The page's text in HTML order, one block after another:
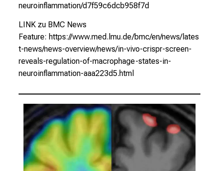
neuroinflammation/d7f59c6dcb958f7d
LINK zu BMC News
Feature: https://www.med.lmu.de/bmc/en/news/lates
t-news/news-overview/news/in-vivo-crispr-screen-
reveals-regulation-of-macrophage-states-in-
neuroinflammation-aaa223d5.html